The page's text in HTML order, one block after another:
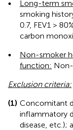
•
Long-term
smoking
0.7, FEV1 >
carbon
•
Non-smoker
function: Non-
Exclusion criteria:
(1) Concomitant
inflammatory
disease, etc.);